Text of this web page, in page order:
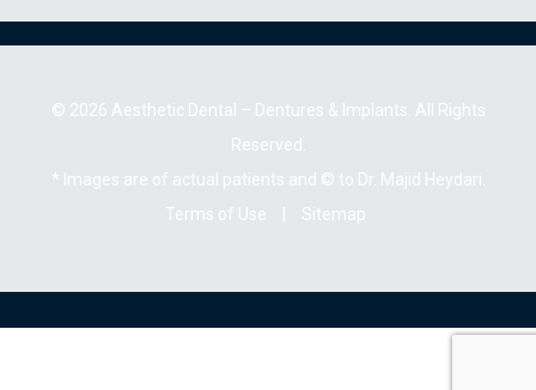
© 2026 Aesthetic Dental – Dentures & Implants. All Rights
Reserved.
* Images are of actual patients and © to Dr. Majid Heydari.
Terms of Use
Sitemap